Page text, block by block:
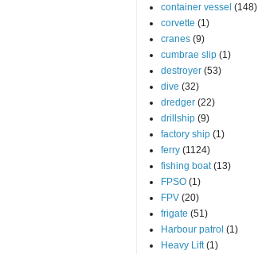
container vessel (148)
corvette (1)
cranes (9)
cumbrae slip (1)
destroyer (53)
dive (32)
dredger (22)
drillship (9)
factory ship (1)
ferry (1124)
fishing boat (13)
FPSO (1)
FPV (20)
frigate (51)
Harbour patrol (1)
Heavy Lift (1)